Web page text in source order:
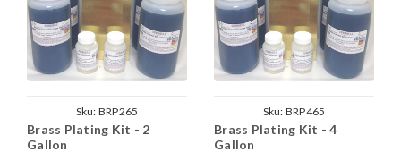
Sku: BRP265
Brass Plating Kit - 2
Gallon
Sku: BRP465
Brass Plating Kit - 4
Gallon